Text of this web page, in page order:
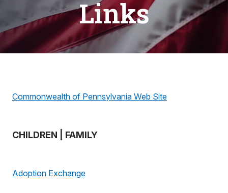
Links
Commonwealth of Pennsylvania Web Site
CHILDREN | FAMILY
Adoption Exchange